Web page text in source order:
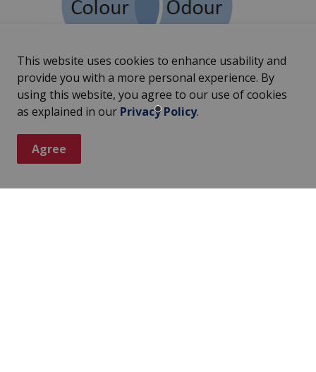
This website uses cookies to enhance usability and
provide you with a more personal experience. By
using this website, you agree to our use of cookies
as explained in our Privacy Policy.
Agree